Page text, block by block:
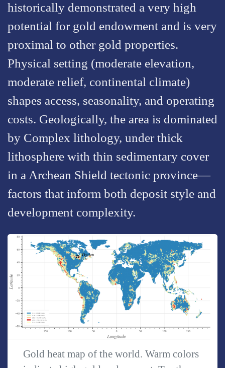
historically demonstrated a very high
potential for gold endowment and is very
proximal to other gold properties.
Physical setting (moderate elevation,
moderate relief, continental climate)
shapes access, seasonality, and operating
costs. Geologically, the area is dominated
by Complex lithology, under thick
lithosphere with thin sedimentary cover
in a Archean Shield tectonic province—
factors that inform both deposit style and
development complexity.
Gold heat map of the world. Warm colors